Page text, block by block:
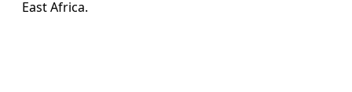
East Africa.